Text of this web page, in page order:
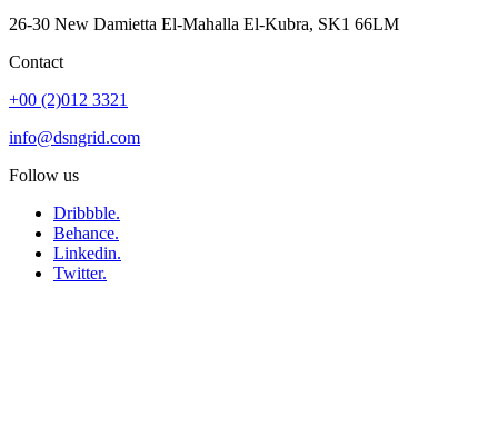
26-30 New Damietta El-Mahalla El-Kubra, SK1 66LM
Contact
+00 (2)012 3321
info@dsngrid.com
Follow us
Dribbble.
Behance.
Linkedin.
Twitter.